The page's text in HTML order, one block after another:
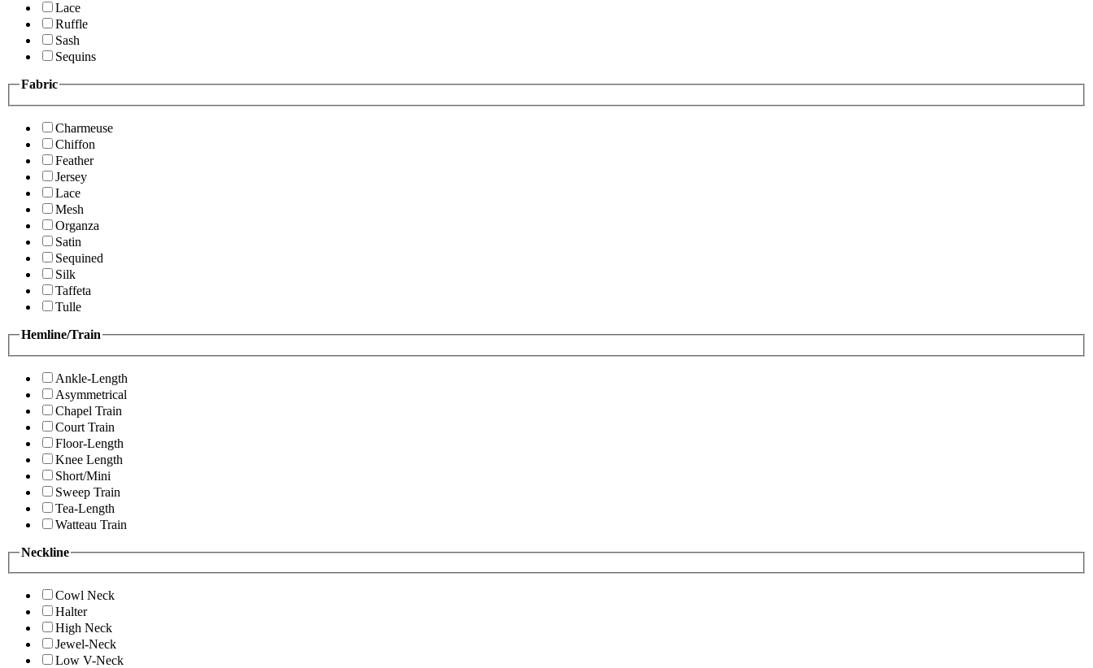
Lace
Ruffle
Sash
Sequins
Fabric
Charmeuse
Chiffon
Feather
Jersey
Lace
Mesh
Organza
Satin
Sequined
Silk
Taffeta
Tulle
Hemline/Train
Ankle-Length
Asymmetrical
Chapel Train
Court Train
Floor-Length
Knee Length
Short/Mini
Sweep Train
Tea-Length
Watteau Train
Neckline
Cowl Neck
Halter
High Neck
Jewel-Neck
Low V-Neck